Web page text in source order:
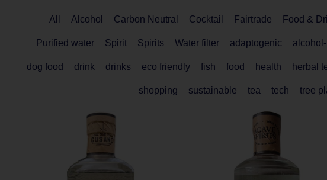
All Alcohol Carbon Neutral Cocktail Fairtrade Food &
Purified water Spirit Spirits Water filter adaptogenic
dog food drink drinks eco friendly fish food health herbal
shopping sustainable tea tech tree